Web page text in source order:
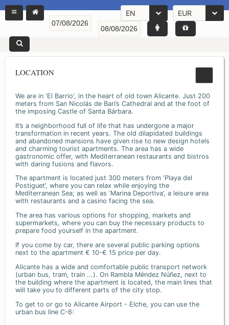
EN EUR
LOCATION
We are in 'El Barrio', in the heart of old town Alicante. Just 200
meters from San Nicolás de Bari’s Cathedral and at the foot of
the imposing Castle of Santa Bárbara.
It’s a neighborhood full of life that has undergone a major
transformation in recent years. The old dilapidated buildings
and abandoned mansions have given rise to new design hotels
and charming tourist apartments. The area has a wide
gastronomic offer, with Mediterranean restaurants and bistros
with daring fusions and flavors.
The apartment is located just 300 meters from ‘Playa del
Postiguet’, where you can relax while enjoying the
Mediterranean Sea; as well as ‘Marina Deportiva’, a leisure area
with restaurants and a casino facing the sea.
The area has various options for shopping, markets and
supermarkets, where you can buy the necessary products to
prepare food yourself in the apartment.
If you come by car, there are several public parking options
next to the apartment € 10-€ 15 price per day.
Alicante has a wide and comfortable public transport network
(urban bus, tram, train ...). On Rambla Méndez Núñez, next to
the building where the apartment is located, the main lines that
will take you to different parts of the city stop.
To get to or go to Alicante Airport - Elche, you can use the
urban bus line C-6: